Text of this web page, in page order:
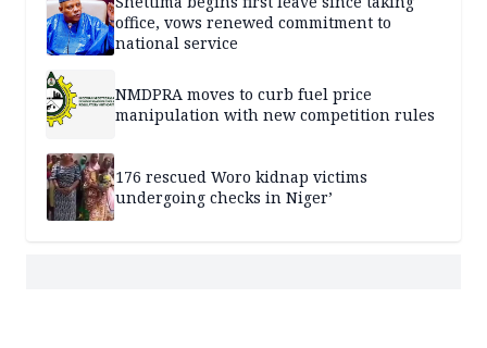
office, vows renewed commitment to
national service
NMDPRA moves to curb fuel price
manipulation with new competition rules
176 rescued Woro kidnap victims
undergoing checks in Niger’